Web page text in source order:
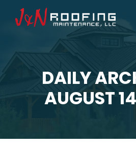
DAILY
AUGUSTYou are here: